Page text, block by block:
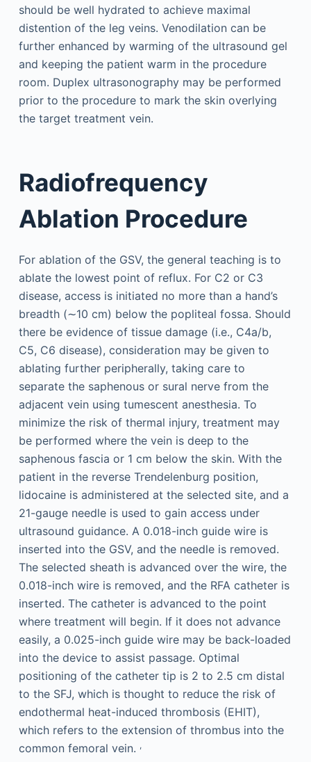
should be well hydrated to achieve maximal
distention of the leg veins. Venodilation can be
further enhanced by warming of the ultrasound gel
and keeping the patient warm in the procedure
room. Duplex ultrasonography may be performed
prior to the procedure to mark the skin overlying
the target treatment vein.
Radiofrequency
Ablation Procedure
For ablation of the GSV, the general teaching is to
ablate the lowest point of reflux. For C2 or C3
disease, access is initiated no more than a hand’s
breadth (∼10 cm) below the popliteal fossa. Should
there be evidence of tissue damage (i.e., C4a/b,
C5, C6 disease), consideration may be given to
ablating further peripherally, taking care to
separate the saphenous or sural nerve from the
adjacent vein using tumescent anesthesia. To
minimize the risk of thermal injury, treatment may
be performed where the vein is deep to the
saphenous fascia or 1 cm below the skin. With the
patient in the reverse Trendelenburg position,
lidocaine is administered at the selected site, and a
21-gauge needle is used to gain access under
ultrasound guidance. A 0.018-inch guide wire is
inserted into the GSV, and the needle is removed.
The selected sheath is advanced over the wire, the
0.018-inch wire is removed, and the RFA catheter is
inserted. The catheter is advanced to the point
where treatment will begin. If it does not advance
easily, a 0.025-inch guide wire may be back-loaded
into the device to assist passage. Optimal
positioning of the catheter tip is 2 to 2.5 cm distal
to the SFJ, which is thought to reduce the risk of
endothermal heat-induced thrombosis (EHIT),
which refers to the extension of thrombus into the
common femoral vein. ,